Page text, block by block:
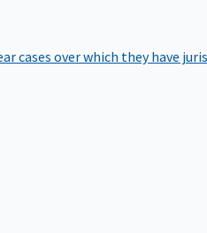
cases over which they have